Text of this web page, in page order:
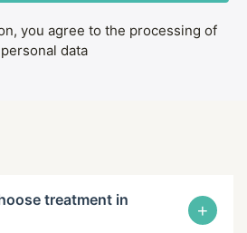
you agree to the processing of
personal data
treatment in
+